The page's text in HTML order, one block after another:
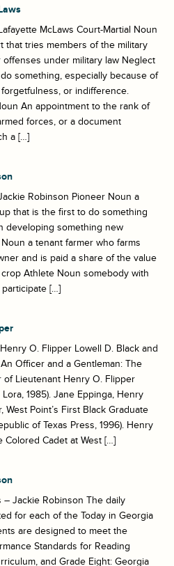
McLaws Court-Martial Noun
that tries members of the military
under military law Neglect
something, especially because of
or indifference.
An appointment to the rank of
forces, or a document
a […]
Robinson Pioneer Noun a
that is the first to do something
developing something new
a tenant farmer who farms
and is paid a share of the value
Athlete Noun somebody with
[…]
O. Flipper Lowell D. Black and
Officer and a Gentleman: The
of Lieutenant Henry O. Flipper
1985). Jane Eppinga, Henry
West Point’s First Black Graduate
of Texas Press, 1996). Henry
Colored Cadet at West […]
– Jackie Robinson The daily
for each of the Today in Georgia
are designed to meet the
Standards for Reading
and Grade Eight: Georgia